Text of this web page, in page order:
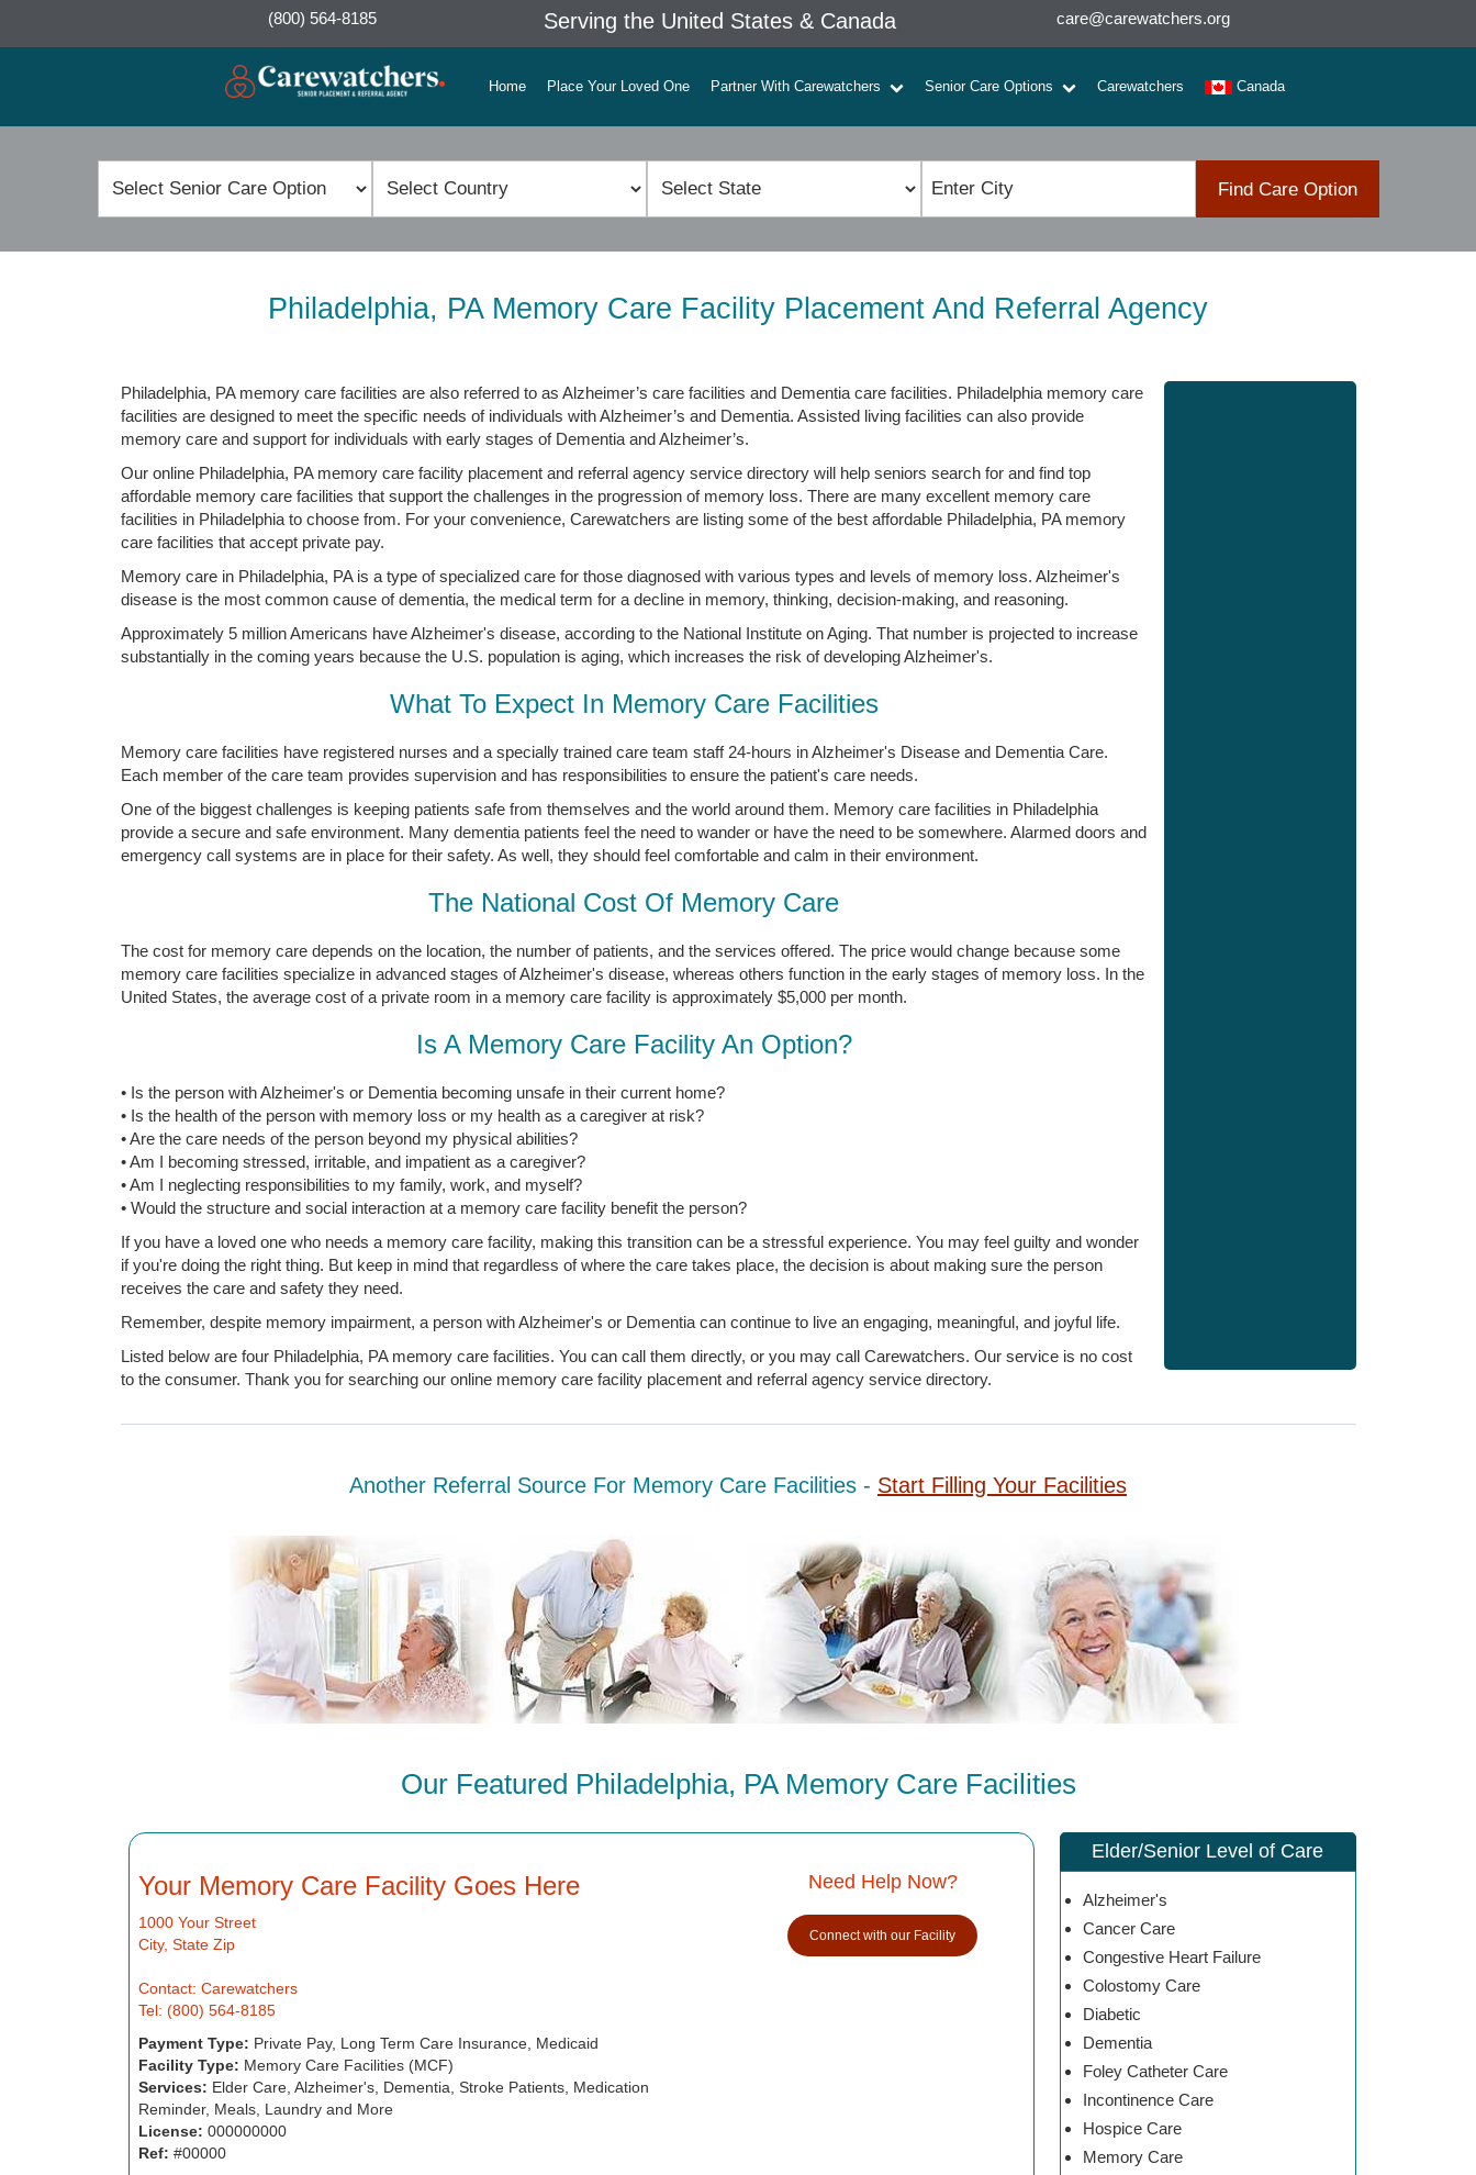
(800) 564-8185 Serving the United States & Canada care@carewatchers.org
Home Place Your Loved One Partner With Carewatchers Senior Care Options Carewatchers Canada
Find Care Option
Philadelphia, PA Memory Care Facility Placement And Referral Agency
Philadelphia, PA memory care facilities are also referred to as Alzheimer’s care facilities and Dementia care facilities. Philadelphia memory care
facilities are designed to meet the specific needs of individuals with Alzheimer’s and Dementia. Assisted living facilities can also provide
memory care and support for individuals with early stages of Dementia and Alzheimer’s.
Our online Philadelphia, PA memory care facility placement and referral agency service directory will help seniors search for and find top
affordable memory care facilities that support the challenges in the progression of memory loss. There are many excellent memory care
facilities in Philadelphia to choose from. For your convenience, Carewatchers are listing some of the best affordable Philadelphia, PA memory
care facilities that accept private pay.
Memory care in Philadelphia, PA is a type of specialized care for those diagnosed with various types and levels of memory loss. Alzheimer's
disease is the most common cause of dementia, the medical term for a decline in memory, thinking, decision-making, and reasoning.
Approximately 5 million Americans have Alzheimer's disease, according to the National Institute on Aging. That number is projected to increase
substantially in the coming years because the U.S. population is aging, which increases the risk of developing Alzheimer's.
What To Expect In Memory Care Facilities
Memory care facilities have registered nurses and a specially trained care team staff 24-hours in Alzheimer's Disease and Dementia Care.
Each member of the care team provides supervision and has responsibilities to ensure the patient's care needs.
One of the biggest challenges is keeping patients safe from themselves and the world around them. Memory care facilities in Philadelphia
provide a secure and safe environment. Many dementia patients feel the need to wander or have the need to be somewhere. Alarmed doors and
emergency call systems are in place for their safety. As well, they should feel comfortable and calm in their environment.
The National Cost Of Memory Care
The cost for memory care depends on the location, the number of patients, and the services offered. The price would change because some
memory care facilities specialize in advanced stages of Alzheimer's disease, whereas others function in the early stages of memory loss. In the
United States, the average cost of a private room in a memory care facility is approximately $5,000 per month.
Is A Memory Care Facility An Option?
• Is the person with Alzheimer's or Dementia becoming unsafe in their current home?
• Is the health of the person with memory loss or my health as a caregiver at risk?
• Are the care needs of the person beyond my physical abilities?
• Am I becoming stressed, irritable, and impatient as a caregiver?
• Am I neglecting responsibilities to my family, work, and myself?
• Would the structure and social interaction at a memory care facility benefit the person?
If you have a loved one who needs a memory care facility, making this transition can be a stressful experience. You may feel guilty and wonder
if you're doing the right thing. But keep in mind that regardless of where the care takes place, the decision is about making sure the person
receives the care and safety they need.
Remember, despite memory impairment, a person with Alzheimer's or Dementia can continue to live an engaging, meaningful, and joyful life.
Listed below are four Philadelphia, PA memory care facilities. You can call them directly, or you may call Carewatchers. Our service is no cost
to the consumer. Thank you for searching our online memory care facility placement and referral agency service directory.
Another Referral Source For Memory Care Facilities - Start Filling Your Facilities
Our Featured Philadelphia, PA Memory Care Facilities
Your Memory Care Facility Goes Here
1000 Your Street
City, State Zip
Contact: Carewatchers
Tel: (800) 564-8185
Payment Type: Private Pay, Long Term Care Insurance, Medicaid
Facility Type: Memory Care Facilities (MCF)
Services: Elder Care, Alzheimer's, Dementia, Stroke Patients, Medication
Reminder, Meals, Laundry and More
License: 000000000
Ref: #00000
Need Help Now?
Connect with our Facility
Elder/Senior Level of Care
Alzheimer's
Cancer Care
Congestive Heart Failure
Colostomy Care
Diabetic
Dementia
Foley Catheter Care
Incontinence Care
Hospice Care
Memory Care